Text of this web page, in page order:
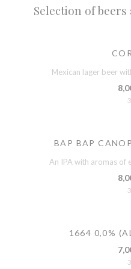
Selection of
Mexican lager beer
BAP BAP
An IPA with aromas of
1664 0,0%